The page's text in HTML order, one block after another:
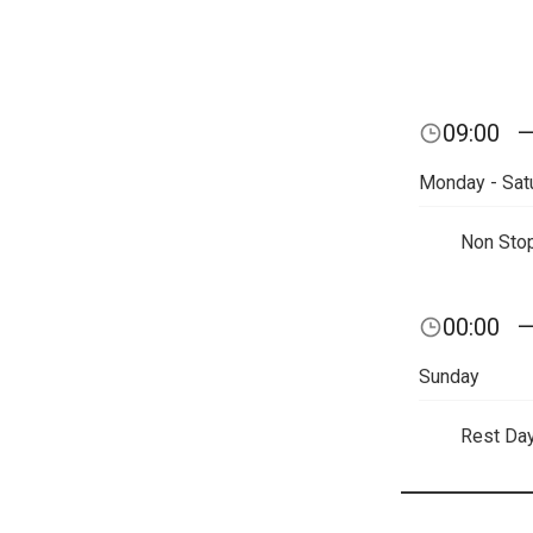
09:00 —
Monday -
Non
00:00 —
Sunday
Rest